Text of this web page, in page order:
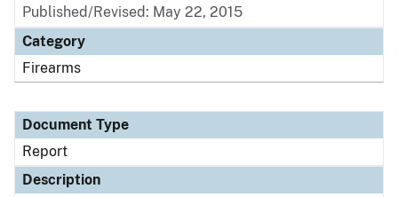
Published/Revised: May 22, 2015
Category
Firearms
Document Type
Report
Description